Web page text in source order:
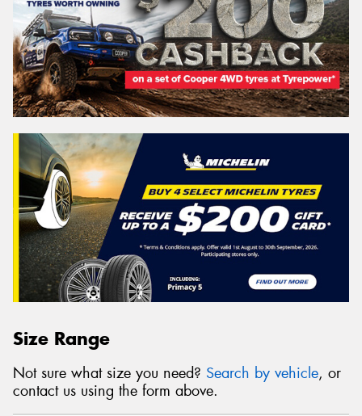
Size Range
Not sure what size you need? Search by vehicle, or
contact us using the form above.